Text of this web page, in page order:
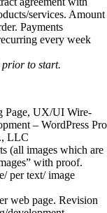
services. Amount
Payments
every week
prior to start.
Page, UX/UI Wire-
– WordPress Pro
LLC
(all images which are
with proof.
per text/ image
web page. Revision